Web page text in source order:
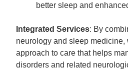
better sleep and
Integrated Services: By
neurology and sleep medicine,
approach to care that helps
disorders and related